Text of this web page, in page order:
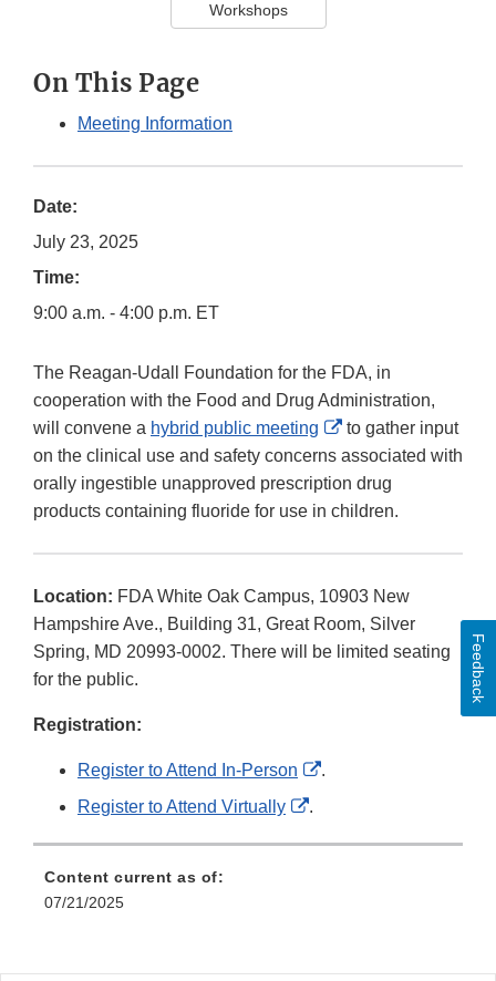
Workshops
On This Page
Meeting Information
Date:
July 23, 2025
Time:
9:00 a.m. - 4:00 p.m. ET
The Reagan-Udall Foundation for the FDA, in
cooperation with the Food and Drug Administration,
will convene a hybrid public meeting
External
Link
Disclaimer
to gather input
on the clinical use and safety concerns associated with
orally ingestible unapproved prescription drug
products containing fluoride for use in children.
Location: FDA White Oak Campus, 10903 New
Hampshire Ave., Building 31, Great Room, Silver
Spring, MD 20993-0002. There will be limited seating
for the public.
Registration:
Register to Attend In-Person
External
.
Register to Attend Virtually
External
.
Content current as of:
07/21/2025
Feedback